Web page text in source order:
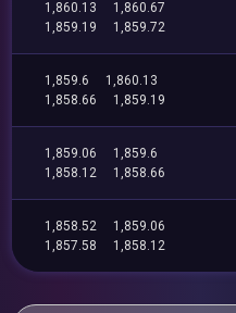
1,860.13
1,860.67
1,859.19
1,859.72
1,859.6
1,860.13
1,858.66
1,859.19
1,859.06
1,859.6
1,858.12
1,858.66
1,858.52
1,859.06
1,857.58
1,858.12